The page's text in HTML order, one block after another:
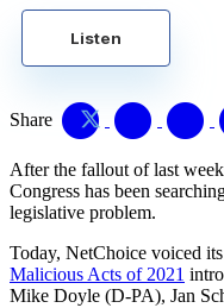
Listen
Share
After the fallout of last
Congress has been
legislative problem.
Today, NetChoice voiced
Malicious Acts of 2021
Mike Doyle (D-PA), Jan